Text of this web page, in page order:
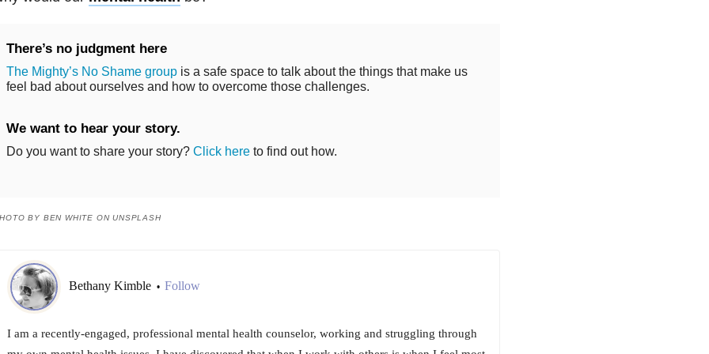
There’s no judgment here
The Mighty’s No Shame groupis a safe space to talk about the things that make us
feel bad about ourselves and how to overcome those challenges.
We want to hear your story.
Do you want to share your story? Click hereto find out how.
BY BEN WHITE ON UNSPLASH
Bethany Kimble • Follow
I am a recently-engaged, professional mental health counselor, working and struggling through